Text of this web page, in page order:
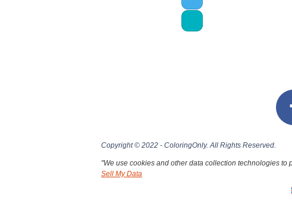
Copyright © 2022 - ColoringOnly. All Rights Reserved.
"We use cookies and other data collection technologies
Sell My Data